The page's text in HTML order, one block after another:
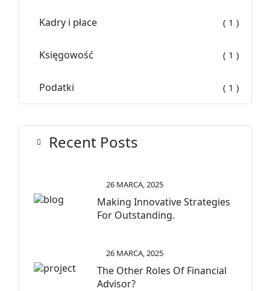
Kadry i płace ( 1 )
Księgowość ( 1 )
Podatki ( 1 )
Recent Posts
Making Innovative Strategies
For Outstanding.
26 MARCA, 2025
The Other Roles Of Financial
Advisor?
26 MARCA, 2025